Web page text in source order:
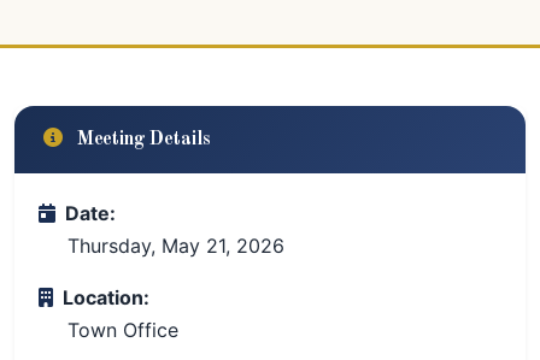
Meeting Details
Date:
Thursday, May 21, 2026
Location:
Town Office